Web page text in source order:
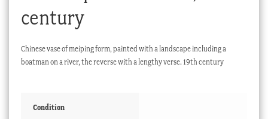
century
Chinese vase of meiping form, painted with a landscape including a
boatman on a river, the reverse with a lengthy verse. 19th century
Condition